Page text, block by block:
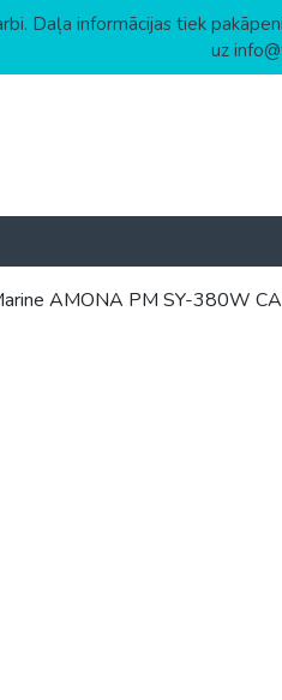
Daļa informācijas tiek
uz
AMONA PM SY-380W